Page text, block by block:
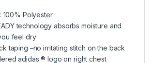
100% Polyester
technology absorbs moisture and
feel dry
taping –no irritating stitch on the back
adidas ® logo on right chest